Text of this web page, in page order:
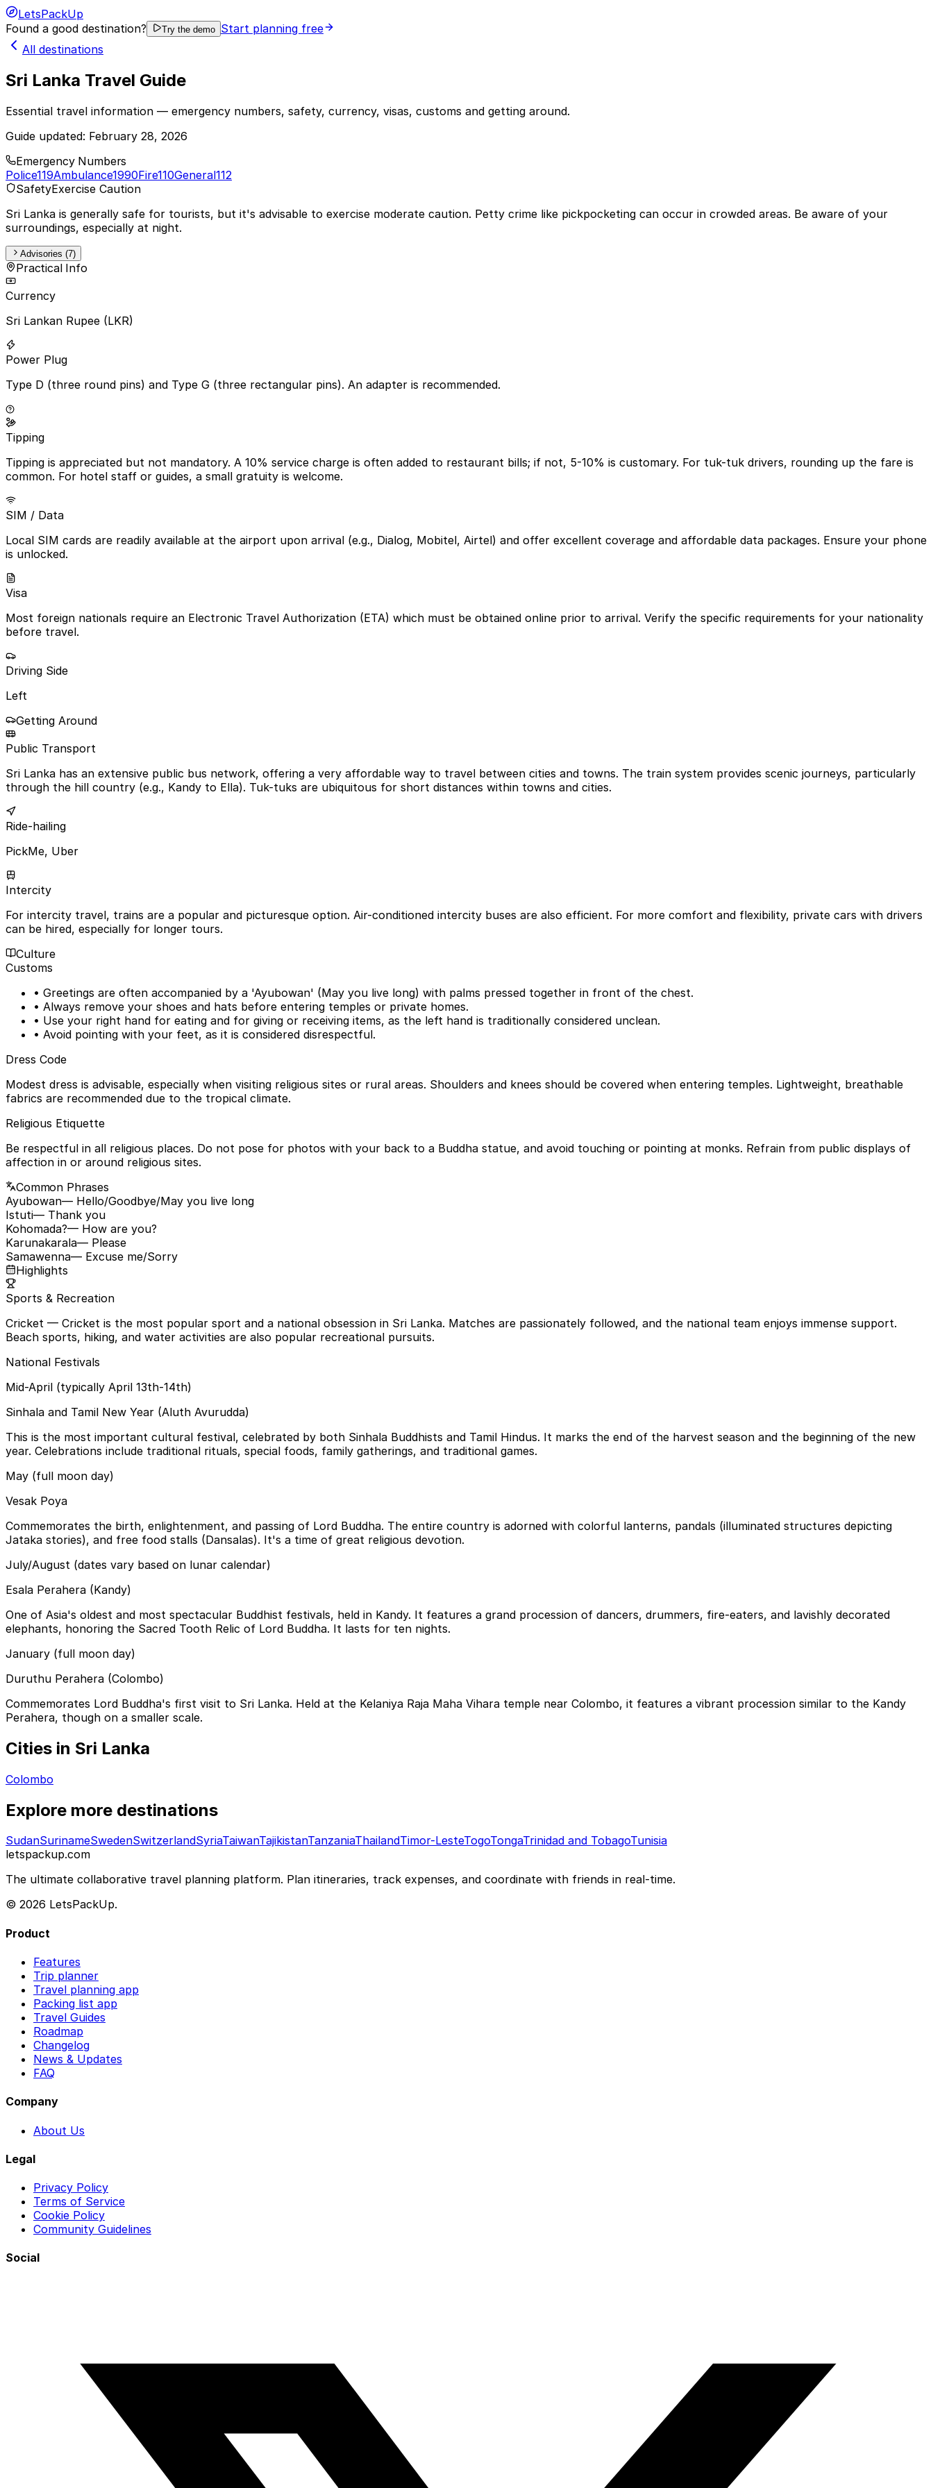
LetsPackUp
Found a good destination?
Try the demo Start planning free
All destinations
Sri Lanka Travel Guide
Essential travel information — emergency numbers, safety, currency, visas, customs and getting around.
Guide updated: February 28, 2026
Emergency Numbers
Police119Ambulance1990Fire110General112
SafetyExercise Caution
Sri Lanka is generally safe for tourists, but it's advisable to exercise moderate caution. Petty crime like pickpocketing can occur in crowded areas. Be aware of your
surroundings, especially at night.
Advisories (7)
Practical Info
Currency
Sri Lankan Rupee (LKR)
Power Plug
Type D (three round pins) and Type G (three rectangular pins). An adapter is recommended.
Tipping
Tipping is appreciated but not mandatory. A 10% service charge is often added to restaurant bills; if not, 5-10% is customary. For tuk-tuk drivers, rounding up the fare is
common. For hotel staff or guides, a small gratuity is welcome.
SIM / Data
Local SIM cards are readily available at the airport upon arrival (e.g., Dialog, Mobitel, Airtel) and offer excellent coverage and affordable data packages. Ensure your phone
is unlocked.
Visa
Most foreign nationals require an Electronic Travel Authorization (ETA) which must be obtained online prior to arrival. Verify the specific requirements for your nationality
before travel.
Driving Side
Left
Getting Around
Public Transport
Sri Lanka has an extensive public bus network, offering a very affordable way to travel between cities and towns. The train system provides scenic journeys, particularly
through the hill country (e.g., Kandy to Ella). Tuk-tuks are ubiquitous for short distances within towns and cities.
Ride-hailing
PickMe, Uber
Intercity
For intercity travel, trains are a popular and picturesque option. Air-conditioned intercity buses are also efficient. For more comfort and flexibility, private cars with drivers
can be hired, especially for longer tours.
Culture
Customs
• Greetings are often accompanied by a 'Ayubowan' (May you live long) with palms pressed together in front of the chest.
• Always remove your shoes and hats before entering temples or private homes.
• Use your right hand for eating and for giving or receiving items, as the left hand is traditionally considered unclean.
• Avoid pointing with your feet, as it is considered disrespectful.
Dress Code
Modest dress is advisable, especially when visiting religious sites or rural areas. Shoulders and knees should be covered when entering temples. Lightweight, breathable
fabrics are recommended due to the tropical climate.
Religious Etiquette
Be respectful in all religious places. Do not pose for photos with your back to a Buddha statue, and avoid touching or pointing at monks. Refrain from public displays of
affection in or around religious sites.
Common Phrases
Ayubowan— Hello/Goodbye/May you live long
Istuti— Thank you
Kohomada?— How are you?
Karunakarala— Please
Samawenna— Excuse me/Sorry
Highlights
Sports & Recreation
Cricket — Cricket is the most popular sport and a national obsession in Sri Lanka. Matches are passionately followed, and the national team enjoys immense support.
Beach sports, hiking, and water activities are also popular recreational pursuits.
National Festivals
Mid-April (typically April 13th-14th)
Sinhala and Tamil New Year (Aluth Avurudda)
This is the most important cultural festival, celebrated by both Sinhala Buddhists and Tamil Hindus. It marks the end of the harvest season and the beginning of the new
year. Celebrations include traditional rituals, special foods, family gatherings, and traditional games.
May (full moon day)
Vesak Poya
Commemorates the birth, enlightenment, and passing of Lord Buddha. The entire country is adorned with colorful lanterns, pandals (illuminated structures depicting
Jataka stories), and free food stalls (Dansalas). It's a time of great religious devotion.
July/August (dates vary based on lunar calendar)
Esala Perahera (Kandy)
One of Asia's oldest and most spectacular Buddhist festivals, held in Kandy. It features a grand procession of dancers, drummers, fire-eaters, and lavishly decorated
elephants, honoring the Sacred Tooth Relic of Lord Buddha. It lasts for ten nights.
January (full moon day)
Duruthu Perahera (Colombo)
Commemorates Lord Buddha's first visit to Sri Lanka. Held at the Kelaniya Raja Maha Vihara temple near Colombo, it features a vibrant procession similar to the Kandy
Perahera, though on a smaller scale.
Cities in Sri Lanka
Colombo
Explore more destinations
SudanSurinameSwedenSwitzerlandSyriaTaiwanTajikistanTanzaniaThailandTimor-LesteTogoTongaTrinidad and TobagoTunisia
letspackup.com
The ultimate collaborative travel planning platform. Plan itineraries, track expenses, and coordinate with friends in real-time.
© 2026 LetsPackUp.
Product
Features
Trip planner
Travel planning app
Packing list app
Travel Guides
Roadmap
Changelog
News & Updates
FAQ
Company
About Us
Legal
Privacy Policy
Terms of Service
Cookie Policy
Community Guidelines
Social